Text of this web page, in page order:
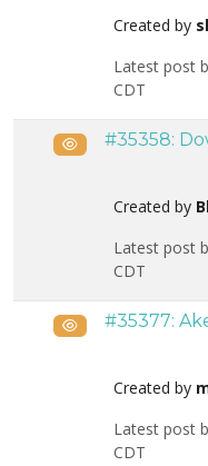
Created by
Latest post
CDT
Public#35358:
Created by
Latest post
CDT
Public#35377:
Created by
Latest post
CDT